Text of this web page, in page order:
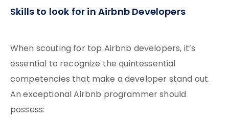
Skills to look for in Airbnb Developers
When scouting for top Airbnb developers, it’s
essential to recognize the quintessential
competencies that make a developer stand out.
An exceptional Airbnb programmer should
possess: